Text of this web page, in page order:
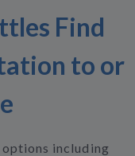
Find
to or
including